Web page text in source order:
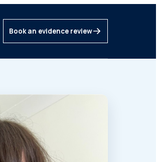
Book an evidence review